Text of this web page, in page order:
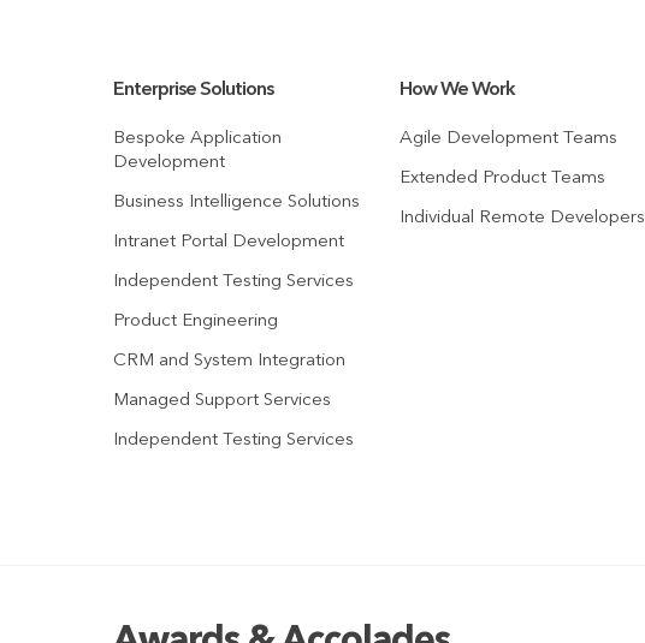
Enterprise Solutions
Bespoke Application
Development
Business Intelligence Solutions
Intranet Portal Development
Independent Testing Services
Product Engineering
CRM and System Integration
Managed Support Services
Independent Testing Services
How We Work
Agile Development Teams
Extended Product Teams
Individual Remote Developers